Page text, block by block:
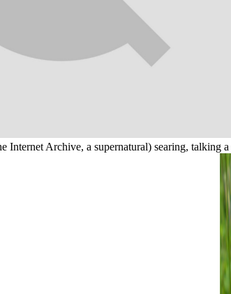
Archive, a supernatural) searing, talking